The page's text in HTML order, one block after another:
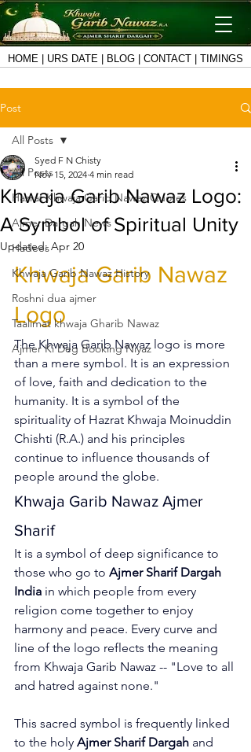
HOME URS DATE BLOG CONTACT TIMINGS
Post
All Posts
Hazrat Khwaja Garib Nawaz Quotes
Ajmer Dargah News
Hadees
Khwaja Garib Nawaz History
Roshni dua ajmer
Taalimat khwaja Gharib Nawaz
Ajmer Ki Deg Booking Niyaz
All Posts
Khwaja Garib Nawaz Logo:
A Symbol of Spiritual Unity
Syed F N Chisty
Nov 15, 2024 4 min read
Updated:Apr 20
Khwaja Garib Nawaz
Logo
The Khwaja Garib Nawaz logo is more
than a mere symbol. It is an expression
of love, faith and dedication to the
humanity. It is a symbol of the
spirituality of Hazrat Khwaja Moinuddin
Chishti (R.A.) and his principles
continue to influence thousands of
people around the globe.
Khwaja Garib Nawaz Ajmer
Sharif
It is a symbol of deep significance to
those who go to Ajmer Sharif Dargah
India in which people from every
religion come together to enjoy
harmony and peace. Every curve and
line of the logo reflects the meaning
from Khwaja Garib Nawaz -- "Love to all
and hatred against none."
This sacred symbol is frequently linked
to the holy Ajmer Sharif Dargah and